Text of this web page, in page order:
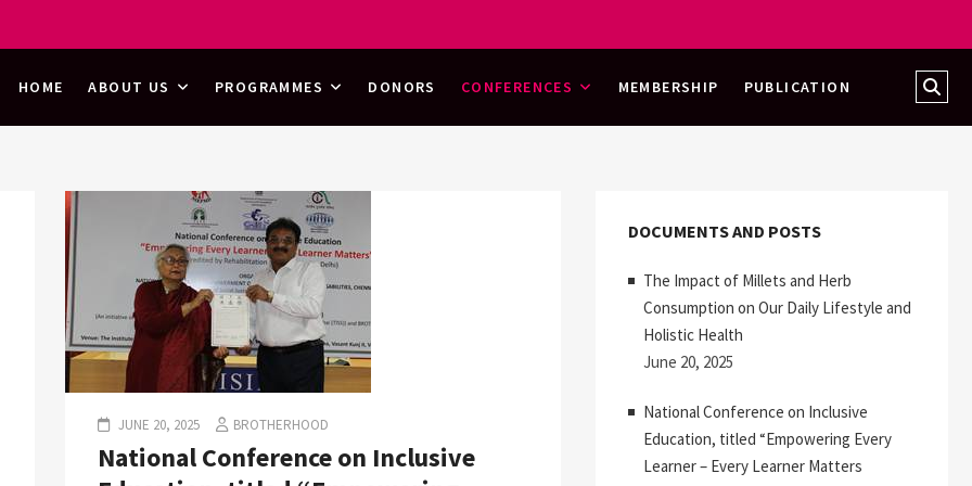
HOME ABOUT US PROGRAMMES DONORS CONFERENCES MEMBERSHIP PUBLICATION
JUNE 20, 2025 BROTHERHOOD
National Conference on Inclusive
DOCUMENTS AND POSTS
The Impact of Millets and Herb
Consumption on Our Daily Lifestyle and
Holistic Health
June 20, 2025
National Conference on Inclusive
Education, titled “Empowering Every
Learner – Every Learner Matters